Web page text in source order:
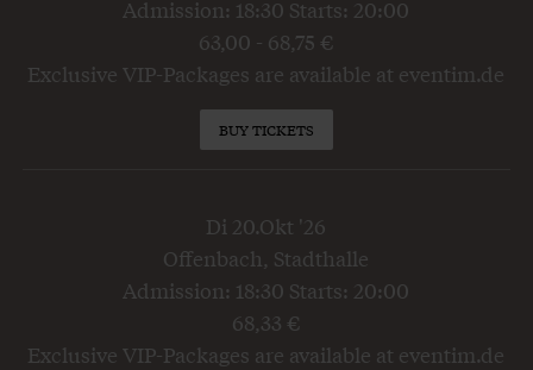
Admission: 18:30 Starts: 20:00
63,00 - 68,75 €
Exclusive VIP-Packages are available at eventim.de
BUY TICKETS
Di 20.Okt '26
Offenbach, Stadthalle
Admission: 18:30 Starts: 20:00
68,33 €
Exclusive VIP-Packages are available at eventim.de